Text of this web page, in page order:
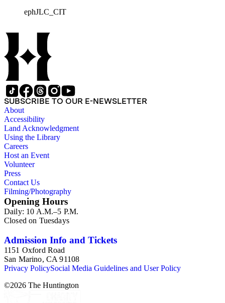
Californian growers, packers and distributors to identify brand
lemons and grapefruits. The majority of labels were printed by
Los Angeles and San Francisco lithographers, such as the
Western Lithograph Company and the Schmidt Lithograph
Company.
ephJLC_CIT
SUBSCRIBE TO OUR E-NEWSLETTER
About
Accessibility
Land Acknowledgment
Using the Library
Careers
Host an Event
Volunteer
Press
Contact Us
Filming/Photography
Opening Hours
Daily: 10 A.M.–5 P.M.
Closed on Tuesdays
Admission Info and Tickets
1151 Oxford Road
San Marino, CA 91108
Privacy PolicySocial Media Guidelines and User Policy
©2026 The Huntington